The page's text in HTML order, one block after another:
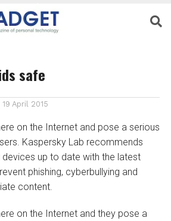
safe
19 April 2015
on the Internet and pose a serious
Kaspersky Lab recommends
up to date with the latest
phishing, cyberbullying and
content.
on the Internet and they pose a